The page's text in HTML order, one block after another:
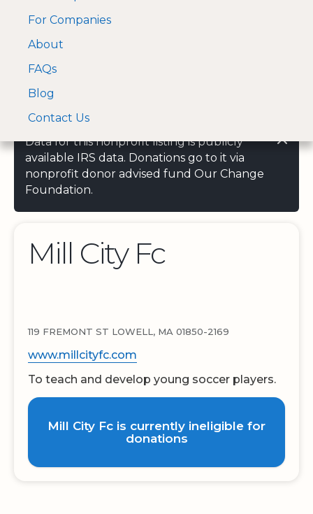
A Visa and Mastercard
approved Financial
For Companies
About
FAQs
Blog
Contact Us
Data for this nonprofit listing is publicly
available IRS data. Donations go to it via
nonprofit donor advised fund Our Change
Foundation.
Mill City Fc
119 FREMONT ST LOWELL, MA 01850-2169
www.millcityfc.com
To teach and develop young soccer players.
Mill City Fc is currently ineligible for
donations